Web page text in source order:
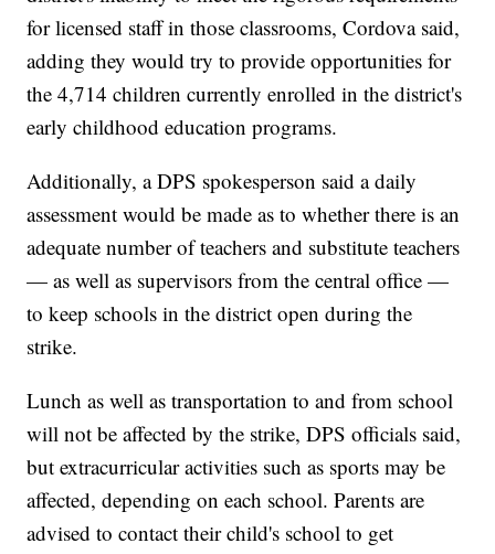
for licensed staff in those classrooms, Cordova said,
adding they would try to provide opportunities for
the 4,714 children currently enrolled in the district's
early childhood education programs.
Additionally, a DPS spokesperson said a daily
assessment would be made as to whether there is an
adequate number of teachers and substitute teachers
— as well as supervisors from the central office —
to keep schools in the district open during the
strike.
Lunch as well as transportation to and from school
will not be affected by the strike, DPS officials said,
but extracurricular activities such as sports may be
affected, depending on each school. Parents are
advised to contact their child's school to get